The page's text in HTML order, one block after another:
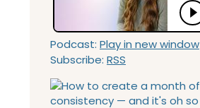
Podcast: Play in new window
Subscribe: RSS